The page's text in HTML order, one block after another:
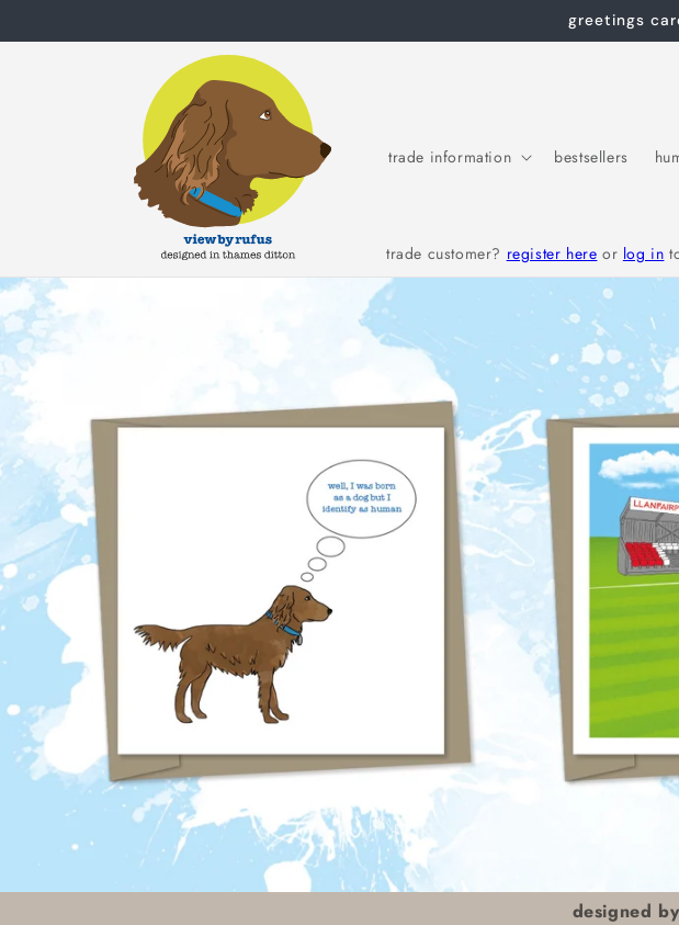
greetings
trade information bestsellers
trade customer? register here or log in
designed